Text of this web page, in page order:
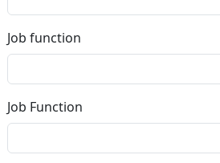
Job function
Job Function